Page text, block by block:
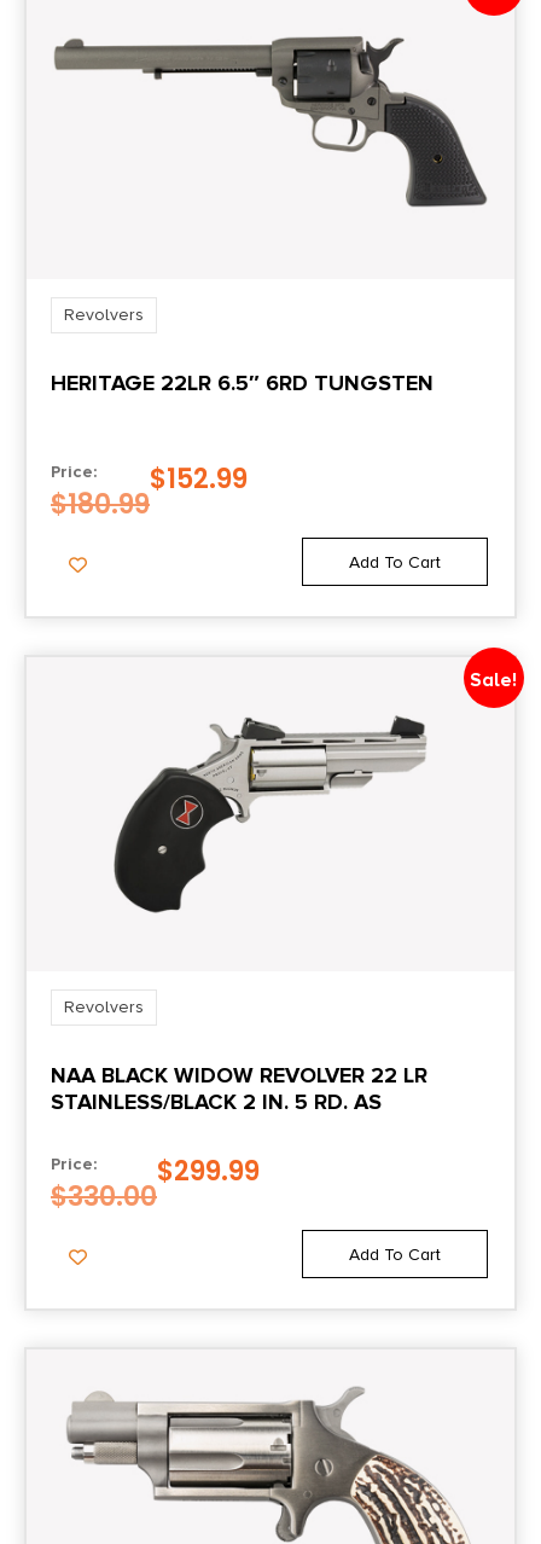
Revolvers
HERITAGE 22LR 6.5″ 6RD TUNGSTEN
Price:
$180.99
$152.99
Add To Cart
Sale!
Revolvers
NAA BLACK WIDOW REVOLVER 22 LR
STAINLESS/BLACK 2 IN. 5 RD. AS
Price:
$330.00
$299.99
Add To Cart